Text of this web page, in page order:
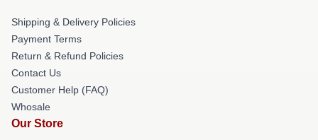
Shipping & Delivery Policies
Payment Terms
Return & Refund Policies
Contact Us
Customer Help (FAQ)
Whosale
Our Store